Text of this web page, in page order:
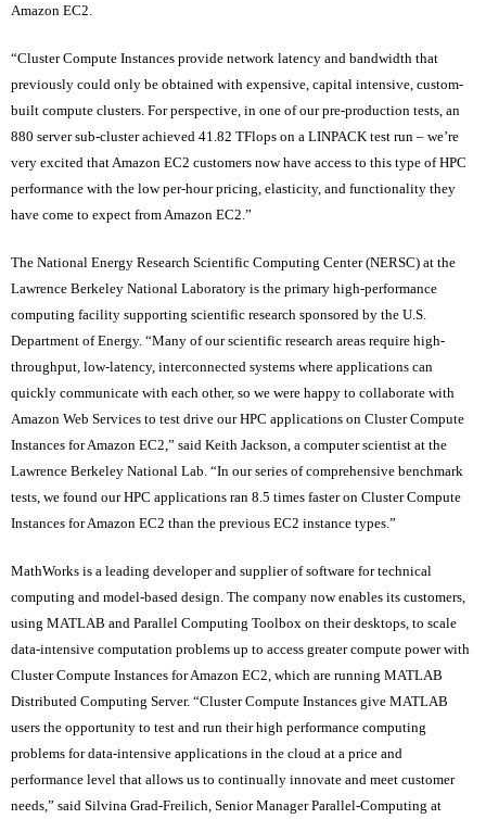
Amazon EC2.
“Cluster Compute Instances provide network latency and bandwidth that
previously could only be obtained with expensive, capital intensive, custom-
built compute clusters. For perspective, in one of our pre-production tests, an
880 server sub-cluster achieved 41.82 TFlops on a LINPACK test run – we’re
very excited that Amazon EC2 customers now have access to this type of HPC
performance with the low per-hour pricing, elasticity, and functionality they
have come to expect from Amazon EC2.”
The National Energy Research Scientific Computing Center (NERSC) at the
Lawrence Berkeley National Laboratory is the primary high-performance
computing facility supporting scientific research sponsored by the U.S.
Department of Energy. “Many of our scientific research areas require high-
throughput, low-latency, interconnected systems where applications can
quickly communicate with each other, so we were happy to collaborate with
Amazon Web Services to test drive our HPC applications on Cluster Compute
Instances for Amazon EC2,” said Keith Jackson, a computer scientist at the
Lawrence Berkeley National Lab. “In our series of comprehensive benchmark
tests, we found our HPC applications ran 8.5 times faster on Cluster Compute
Instances for Amazon EC2 than the previous EC2 instance types.”
MathWorks is a leading developer and supplier of software for technical
computing and model-based design. The company now enables its customers,
using MATLAB and Parallel Computing Toolbox on their desktops, to scale
data-intensive computation problems up to access greater compute power with
Cluster Compute Instances for Amazon EC2, which are running MATLAB
Distributed Computing Server. “Cluster Compute Instances give MATLAB
users the opportunity to test and run their high performance computing
problems for data-intensive applications in the cloud at a price and
performance level that allows us to continually innovate and meet customer
needs,” said Silvina Grad-Freilich, Senior Manager Parallel-Computing at